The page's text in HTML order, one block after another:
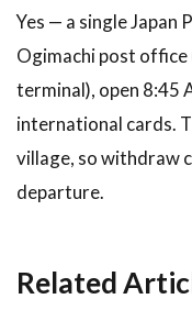
Yes — a single Japan
Ogimachi post office
terminal), open 8:45
international cards.
village, so withdraw
departure.
Related